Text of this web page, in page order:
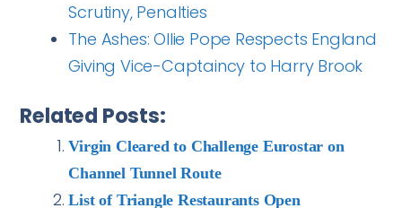
Scrutiny, Penalties
The Ashes: Ollie Pope Respects England
Giving Vice-Captaincy to Harry Brook
Related Posts:
Virgin Cleared to Challenge Eurostar on
Channel Tunnel Route
List of Triangle Restaurants Open